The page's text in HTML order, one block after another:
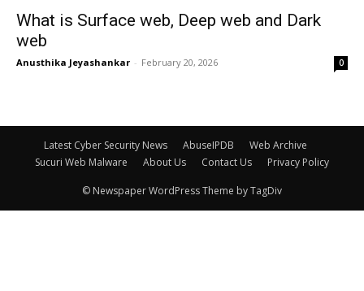
What is Surface web, Deep web and Dark
web
Anusthika Jeyashankar - February 20, 2026 0
Latest Cyber Security News AbuseIPDB
Web Archive
Sucuri Web Malware
About Us Contact Us Privacy Policy
© Newspaper WordPress Theme by TagDiv